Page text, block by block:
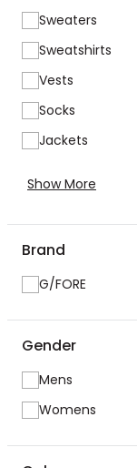
Sweaters
Sweatshirts
Vests
Socks
Jackets
Show More
Brand
G/FORE
Gender
Mens
Womens